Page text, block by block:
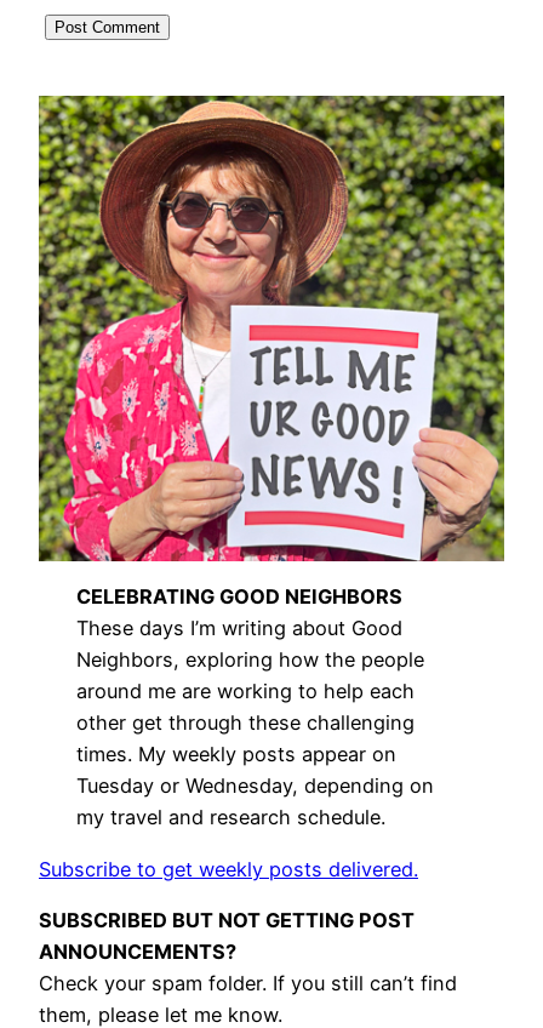
CELEBRATING GOOD NEIGHBORS
These days I’m writing about Good
Neighbors, exploring how the people
around me are working to help each
other get through these challenging
times. My weekly posts appear on
Tuesday or Wednesday, depending on
my travel and research schedule.
Subscribe to get weekly posts delivered.
SUBSCRIBED BUT NOT GETTING POST
ANNOUNCEMENTS?
Check your spam folder. If you still can’t find
them, please let me know.